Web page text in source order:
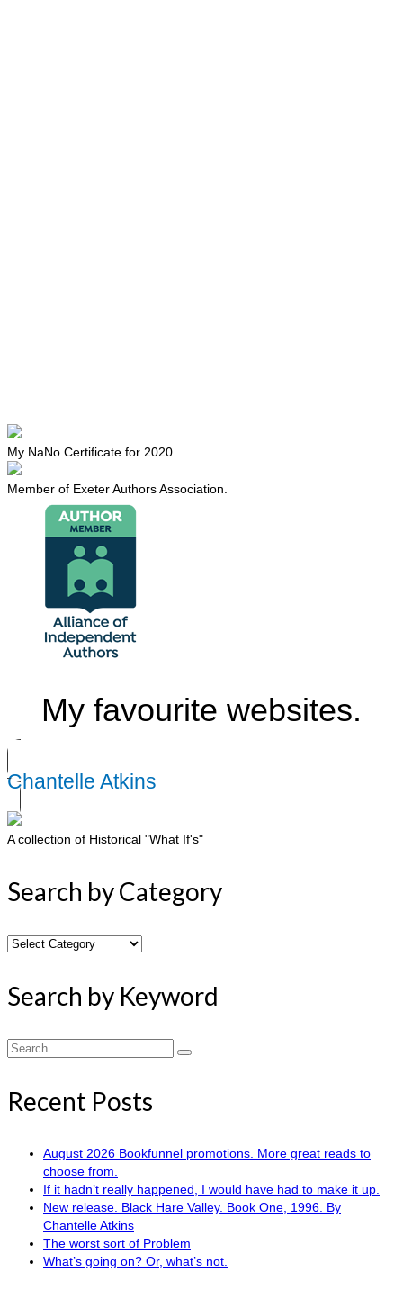
My NaNo Certificate for 2020
Member of Exeter Authors Association.
My favourite websites.
Chantelle Atkins
A collection of Historical "What If's"
Search by Category
Search
Search by Keyword
Search
Recent Posts
August 2026 Bookfunnel promotions. More great reads to
choose from.
If it hadn’t really happened, I would have had to make it up.
New release. Black Hare Valley. Book One, 1996. By
Chantelle Atkins
The worst sort of Problem
What’s going on? Or, what’s not.